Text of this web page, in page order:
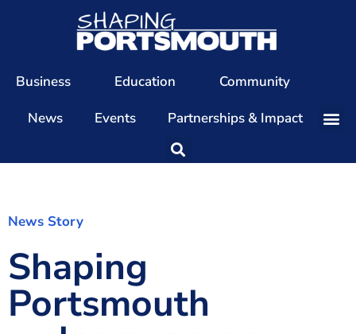
Business Education
Community
News
Events Partnerships & Impact
Our Team
The Shaping Portsmouth Conference
News Story
Shaping
Portsmouth